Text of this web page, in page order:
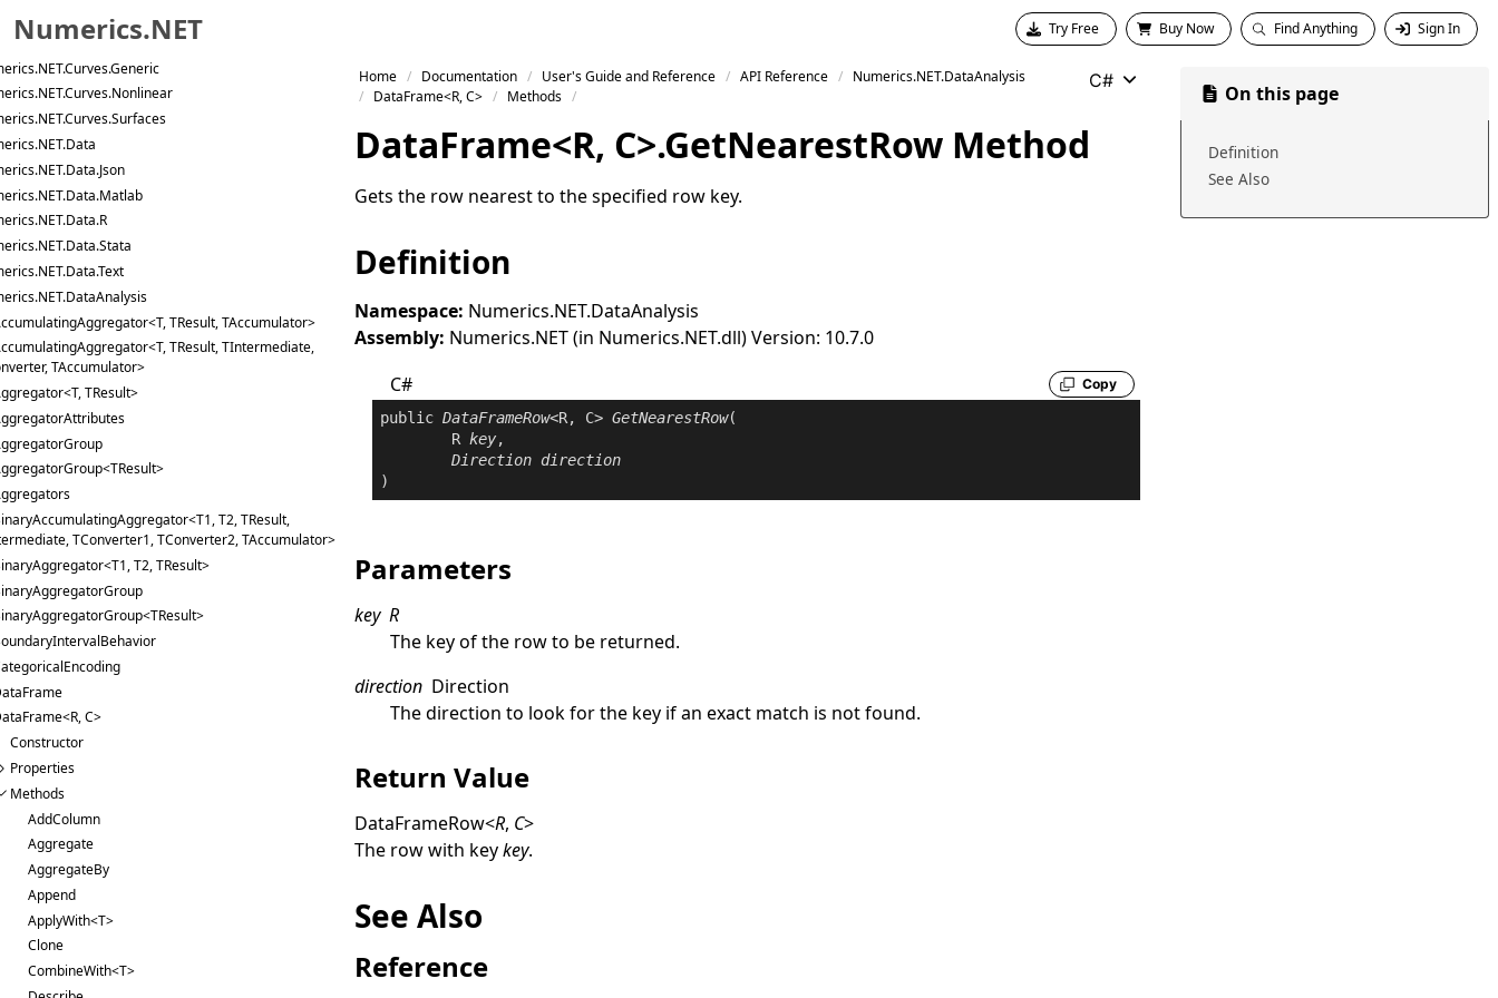
Skip to primary navigation
Skip to content
Skip to footer
Numerics.NET Try Free Buy Now Find Anything Sign In
TResult, TAccumulator>
TResult, TIntermediate,
TAccumulator>
TResult>
T2, TResult,
TConverter1, TConverter2, TAccumulator>
T2, TResult>
C>
Constructor
Properties
Methods
AddColumn
Aggregate
AggregateBy
Append
ApplyWith<T>
Clone
CombineWith<T>
Home Documentation User's Guide and Reference API Reference
Numerics.NET.DataAnalysis
DataFrame<R, C>
Methods
C#
DataFrame<R, C>.GetNearestRow Method
Gets the row nearest to the specified row key.
Definition
Namespace: Numerics.NET.DataAnalysis
Assembly: Numerics.NET (in Numerics.NET.dll) Version: 10.7.0
C#
Copy
public DataFrameRow<R, C> GetNearestRow(
	R
key,
Direction direction
)
Parameters
key R
The key of the row to be returned.
direction Direction
The direction to look for the key if an exact match is not found.
Return Value
DataFrameRow<R, C>
The row with keykey.
See Also
Reference
On this page
Definition
See Also